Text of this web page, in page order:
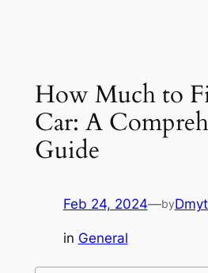
How Much to
Car: A
Guide
Feb 24, 2024—by
in General